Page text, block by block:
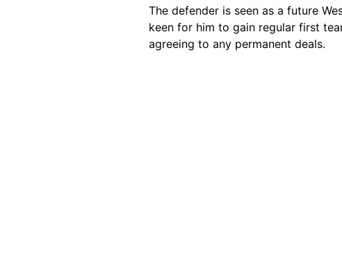
The defender is seen as a future
keen for him to gain regular first
agreeing to any permanent deals.